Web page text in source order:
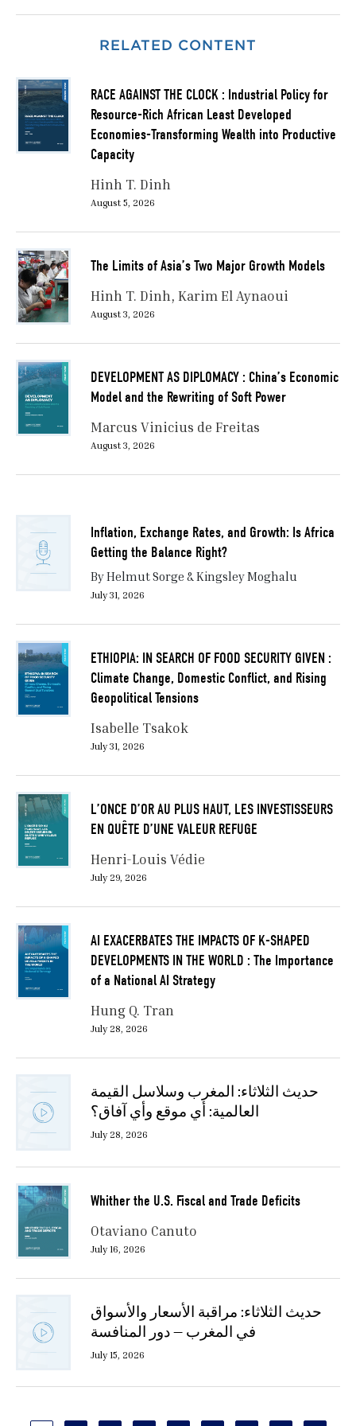
RELATED CONTENT
RACE AGAINST THE CLOCK : Industrial Policy for
Resource-Rich African Least Developed
Economies-Transforming Wealth into Productive
Capacity
Hinh T. Dinh
August 5, 2026
The Limits of Asia’s Two Major Growth Models
Hinh T. Dinh Karim El Aynaoui
August 3, 2026
DEVELOPMENT AS DIPLOMACY : China’s Economic
Model and the Rewriting of Soft Power
Marcus Vinicius de Freitas
August 3, 2026
Inflation, Exchange Rates, and Growth: Is Africa
Getting the Balance Right?
By Helmut Sorge & Kingsley Moghalu
July 31, 2026
ETHIOPIA: IN SEARCH OF FOOD SECURITY GIVEN :
Climate Change, Domestic Conflict, and Rising
Geopolitical Tensions
Isabelle Tsakok
July 31, 2026
L’ONCE D’OR AU PLUS HAUT, LES INVESTISSEURS
EN QUÊTE D’UNE VALEUR REFUGE
Henri-Louis Védie
July 29, 2026
AI EXACERBATES THE IMPACTS OF K-SHAPED
DEVELOPMENTS IN THE WORLD : The Importance
of a National AI Strategy
Hung Q. Tran
July 28, 2026
حديث الثلاثاء: المغرب وسلاسل القيمة
العالمية: أي موقع وأي آفاق؟
July 28, 2026
Whither the U.S. Fiscal and Trade Deficits
Otaviano Canuto
July 16, 2026
حديث الثلاثاء: مراقبة الأسعار والأسواق
في المغرب — دور المنافسة
July 15, 2026